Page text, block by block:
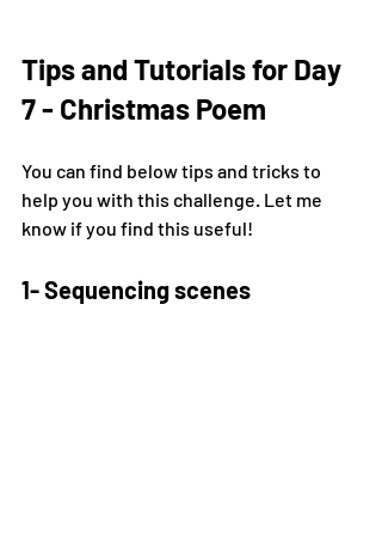
Tips and Tutorials for Day
7 - Christmas Poem
You can find below tips and tricks to
help you with this challenge. Let me
know if you find this useful!
1- Sequencing scenes